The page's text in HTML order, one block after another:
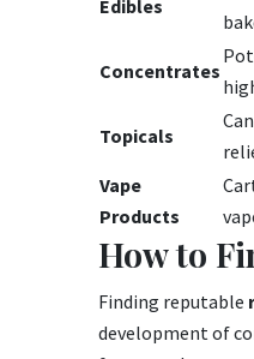
Edibles
Concentrates
Topicals
Vape
Products
How to
Finding reputable
development of